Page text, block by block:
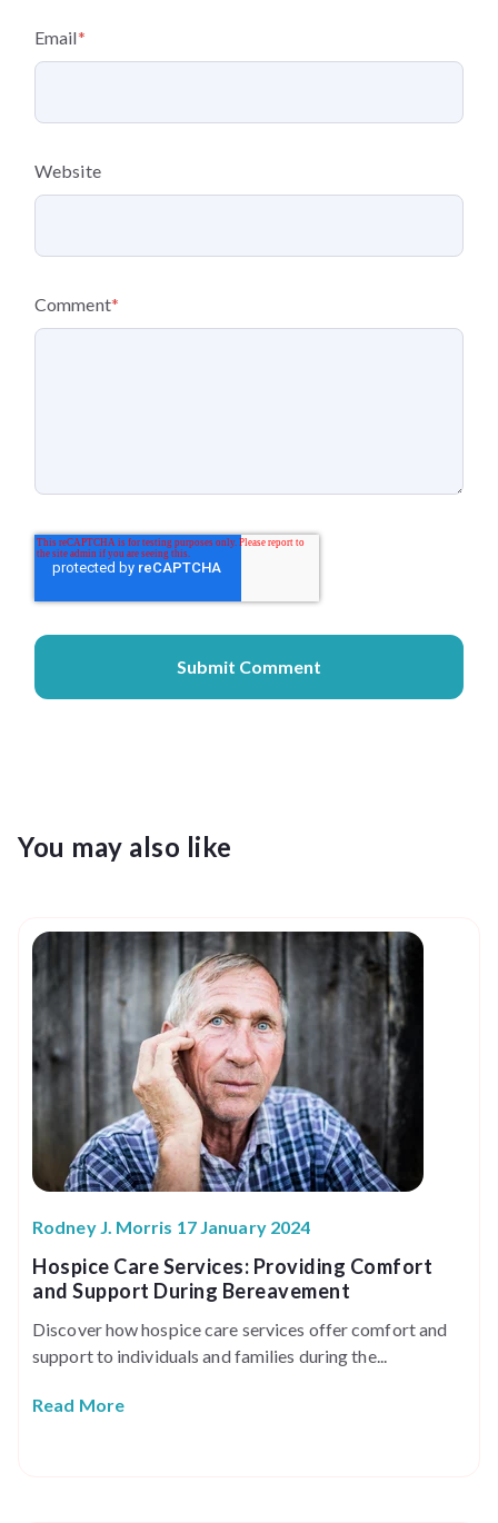
Email*
Website
Comment*
You may also like
Rodney J. Morris 17 January 2024
Hospice Care Services: Providing Comfort
and Support During Bereavement
Discover how hospice care services offer comfort and
support to individuals and families during the...
Read More